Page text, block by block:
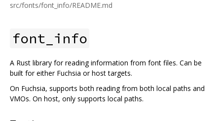
src/fonts/font_info/README.md
font_info
A Rust library for reading information from font files. Can be
built for either Fuchsia or host targets.
On Fuchsia, supports both reading from both local paths and
VMOs. On host, only supports local paths.